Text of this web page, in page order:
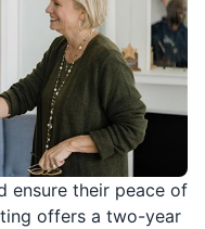
ensure their peace of
offers a two-year